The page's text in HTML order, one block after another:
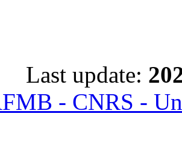
Last update:
- CNRS -